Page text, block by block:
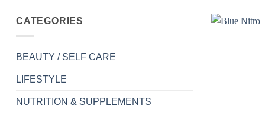
CATEGORIES
BEAUTY / SELF CARE
LIFESTYLE
NUTRITION & SUPPLEMENTS